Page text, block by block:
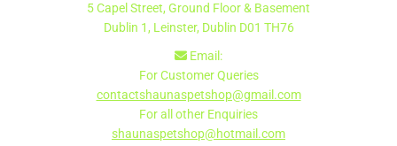
5 Capel Street, Ground Floor & Basement
Dublin 1, Leinster, Dublin D01 TH76
 Email:
For Customer Queries
contactshaunaspetshop@gmail.com
For all other Enquiries
shaunaspetshop@hotmail.com